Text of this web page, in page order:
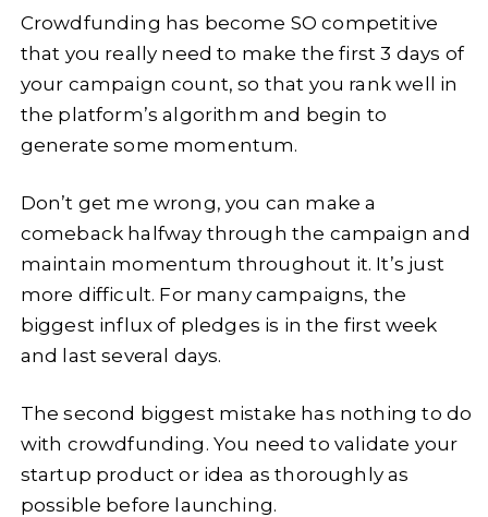
Crowdfunding has become SO competitive
that you really need to make the first 3 days of
your campaign count, so that you rank well in
the platform’s algorithm and begin to
generate some momentum.
Don’t get me wrong, you can make a
comeback halfway through the campaign and
maintain momentum throughout it. It’s just
more difficult. For many campaigns, the
biggest influx of pledges is in the first week
and last several days.
The second biggest mistake has nothing to do
with crowdfunding. You need to validate your
startup product or idea as thoroughly as
possible before launching.